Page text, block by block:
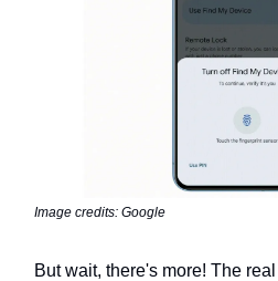
Image credits: Google
But wait, there's more! The